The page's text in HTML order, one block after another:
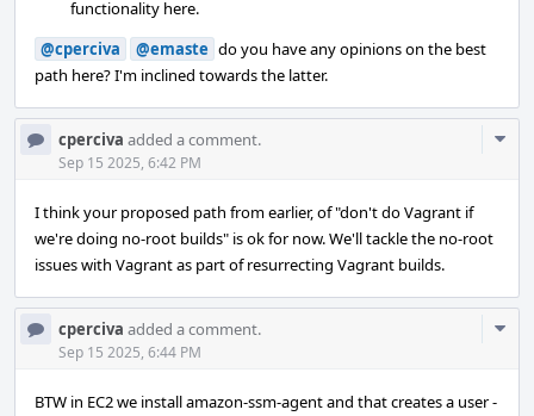
functionality here.
@cperciva
@emaste do you have any opinions on the best
path here? I'm inclined towards the latter.
cperciva added a comment.
Sep 15 2025, 6:42 PM
I think your proposed path from earlier, of "don't do Vagrant if
we're doing no-root builds" is ok for now. We'll tackle the no-root
issues with Vagrant as part of resurrecting Vagrant builds.
cperciva added a comment.
Sep 15 2025, 6:44 PM
BTW in EC2 we install amazon-ssm-agent and that creates a user -